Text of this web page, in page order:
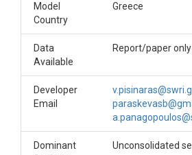
Model
Country
Greece
Data
Available
Report/paper only
Developer
Email
Dominant
Unconsolidated